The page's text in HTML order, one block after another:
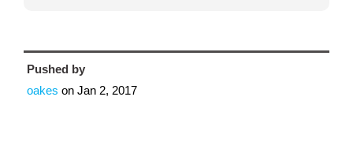
Pushed by
oakes on Jan 2, 2017